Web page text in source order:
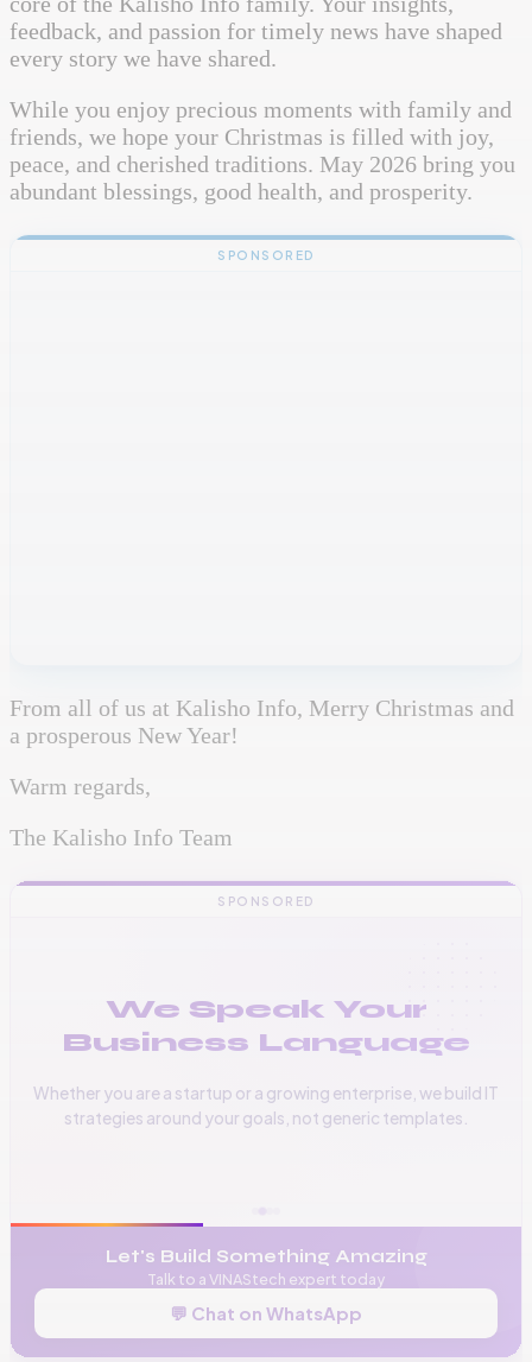
feedback, and passion for timely news have shaped
every story we have shared.
While you enjoy precious moments with family and
friends, we hope your Christmas is filled with joy,
peace, and cherished traditions. May 2026 bring you
abundant blessings, good health, and prosperity.
SPONSORED
From all of us at Kalisho Info, Merry Christmas and
a prosperous New Year!
Warm regards,
The Kalisho Info Team
SPONSORED
We Speak Your
Business Language
Whether you are a startup or a growing enterprise, we build IT
strategies around your goals, not generic templates.
📞 +256 776 534 541
Let's Build Something Amazing
Talk to a VINAStech expert today
💬 Chat on WhatsApp